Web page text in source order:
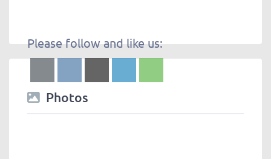
Please follow and like us:
Photos